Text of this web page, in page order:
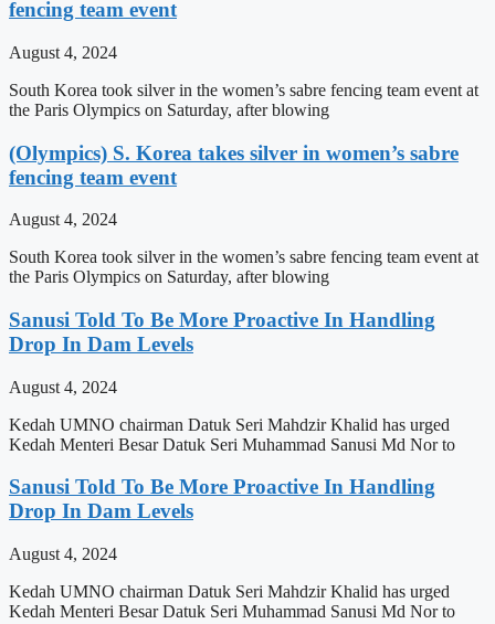
fencing team event
August 4, 2024
South Korea took silver in the women’s sabre fencing team event at
the Paris Olympics on Saturday, after blowing
(Olympics) S. Korea takes silver in women’s sabre
fencing team event
August 4, 2024
South Korea took silver in the women’s sabre fencing team event at
the Paris Olympics on Saturday, after blowing
Sanusi Told To Be More Proactive In Handling
Drop In Dam Levels
August 4, 2024
Kedah UMNO chairman Datuk Seri Mahdzir Khalid has urged
Kedah Menteri Besar Datuk Seri Muhammad Sanusi Md Nor to
Sanusi Told To Be More Proactive In Handling
Drop In Dam Levels
August 4, 2024
Kedah UMNO chairman Datuk Seri Mahdzir Khalid has urged
Kedah Menteri Besar Datuk Seri Muhammad Sanusi Md Nor to